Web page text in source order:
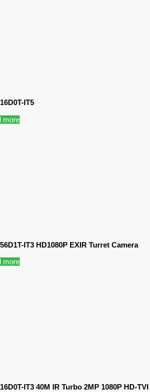
IT5
more
IT3 HD1080P EXIR Turret Camera
more
IT3 40M IR Turbo 2MP 1080P HD-TVI